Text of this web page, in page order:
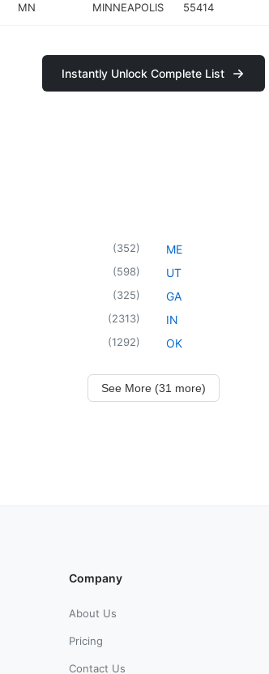
MN MINNEAPOLIS 55414
Instantly Unlock Complete List
(352)
(598)
(325)
(2313)
(1292)
ME
UT
GA
IN
OK
See More (31 more)
Company
About Us
Pricing
Contact Us